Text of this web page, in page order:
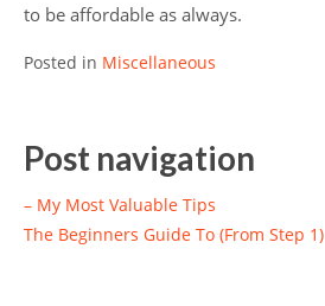
to be affordable as always.
Posted in Miscellaneous
Post navigation
– My Most Valuable Tips
The Beginners Guide To (From Step 1)